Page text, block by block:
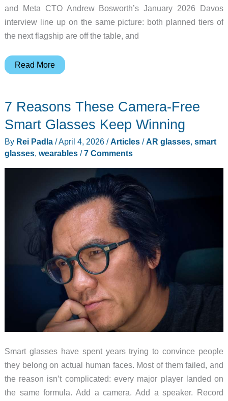
and Meta CTO Andrew Bosworth’s January 2026 Davos
interview line up on the same picture: both planned tiers of
the next flagship are off the table, and
Meta
Pushed
Read More
7 Reasons These Camera-Free
Smart Glasses Keep Winning
By Rei Padla /April 4, 2026 /Articles/AR glasses, smart
glasses, wearables/7 Comments
Smart glasses have spent years trying to convince people
they belong on actual human faces. Most of them failed, and
the reason isn’t complicated: every major player landed on
the same formula. Add a camera. Add a speaker. Record